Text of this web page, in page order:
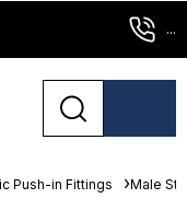
...
Push-in Fittings Male